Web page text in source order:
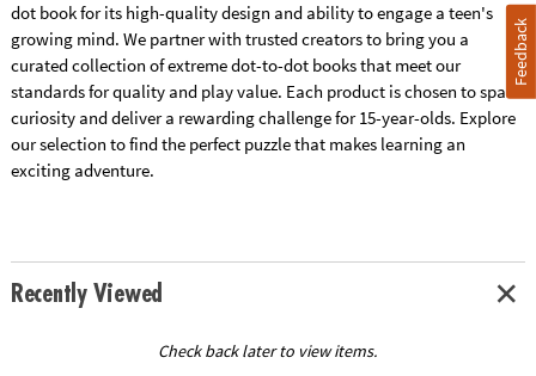
dot book for its high-quality design and ability to engage a teen's
growing mind. We partner with trusted creators to bring you a
curated collection of extreme dot-to-dot books that meet our
standards for quality and play value. Each product is chosen to spark
curiosity and deliver a rewarding challenge for 15-year-olds. Explore
our selection to find the perfect puzzle that makes learning an
exciting adventure.
Recently Viewed
Check back later to view items.
Feedback